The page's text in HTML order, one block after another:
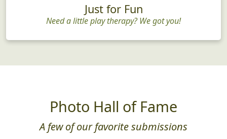
Just for Fun
Need a little play therapy? We got you!
Photo Hall of Fame
A few of our favorite submissions